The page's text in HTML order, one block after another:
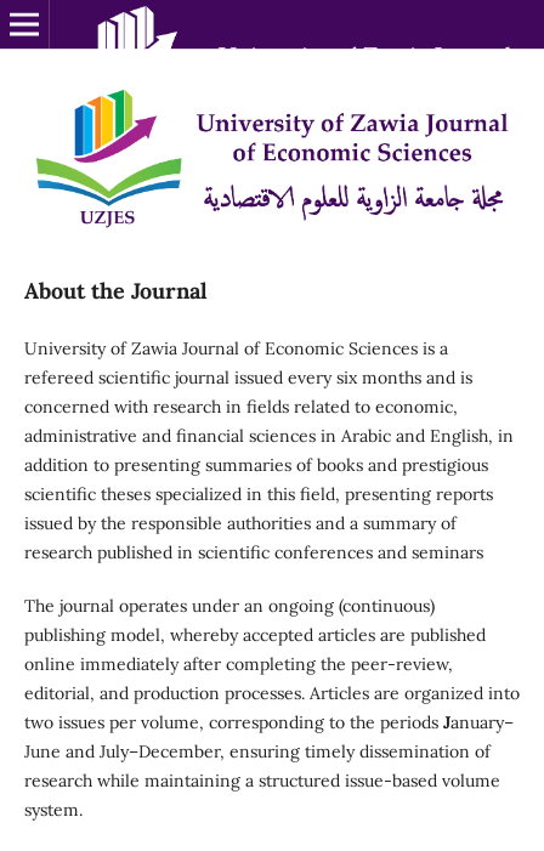
About the Journal
University of Zawia Journal of Economic Sciences is a
refereed scientific journal issued every six months and is
concerned with research in fields related to economic,
administrative and financial sciences in Arabic and English, in
addition to presenting summaries of books and prestigious
scientific theses specialized in this field, presenting reports
issued by the responsible authorities and a summary of
research published in scientific conferences and seminars
The journal operates under an ongoing (continuous)
publishing model, whereby accepted articles are published
online immediately after completing the peer-review,
editorial, and production processes. Articles are organized into
two issues per volume, corresponding to the periods January–
June and July–December, ensuring timely dissemination of
research while maintaining a structured issue-based volume
system.